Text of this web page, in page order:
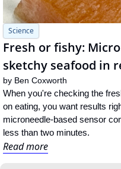
Science
Fresh or fishy:
sketchy seafood in
by Ben Coxworth
When you're checking the
on eating, you want results
microneedle-based sensor
less than two minutes.
Read more